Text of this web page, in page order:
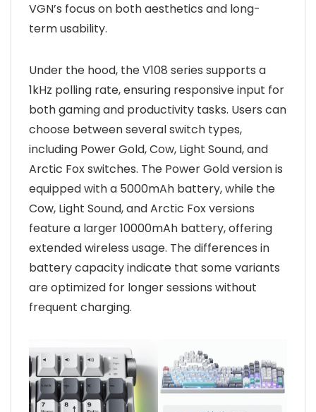
VGN’s focus on both aesthetics and long-
term usability.
Under the hood, the V108 series supports a
1kHz polling rate, ensuring responsive input for
both gaming and productivity tasks. Users can
choose between several switch types,
including Power Gold, Cow, Light Sound, and
Arctic Fox switches. The Power Gold version is
equipped with a 5000mAh battery, while the
Cow, Light Sound, and Arctic Fox versions
feature a larger 10000mAh battery, offering
extended wireless usage. The differences in
battery capacity indicate that some variants
are optimized for longer sessions without
frequent charging.